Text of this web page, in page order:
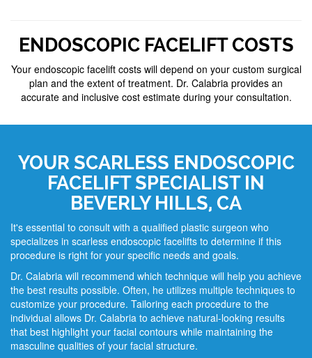
ENDOSCOPIC FACELIFT COSTS
Your endoscopic facelift costs will depend on your custom surgical
plan and the extent of treatment. Dr. Calabria provides an
accurate and inclusive cost estimate during your consultation.
YOUR SCARLESS ENDOSCOPIC
FACELIFT SPECIALIST IN
BEVERLY HILLS, CA
It's essential to consult with a qualified plastic surgeon who
specializes in scarless endoscopic facelifts to determine if this
procedure is right for your specific needs and goals.
Dr. Calabria will recommend which technique will help you achieve
the best results possible. Often, he utilizes multiple techniques to
customize your procedure. Tailoring each procedure to the
individual allows Dr. Calabria to achieve natural-looking results
that best highlight your facial contours while maintaining the
masculine qualities of your facial structure.